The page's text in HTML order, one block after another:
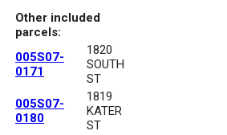
Other included
parcels:
005S07-
0171
1820
SOUTH
ST
005S07-
0180
1819
KATER
ST